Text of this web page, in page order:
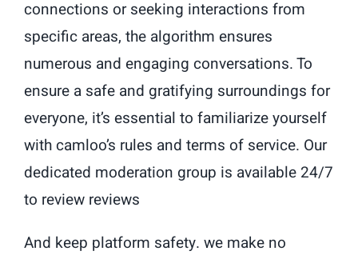
connections or seeking interactions from
specific areas, the algorithm ensures
numerous and engaging conversations. To
ensure a safe and gratifying surroundings for
everyone, it’s essential to familiarize yourself
with camloo’s rules and terms of service. Our
dedicated moderation group is available 24/7
to review reviews
And keep platform safety. we make no